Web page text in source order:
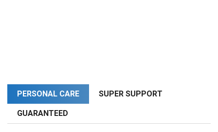
PERSONAL CARE SUPER SUPPORT
GUARANTEED